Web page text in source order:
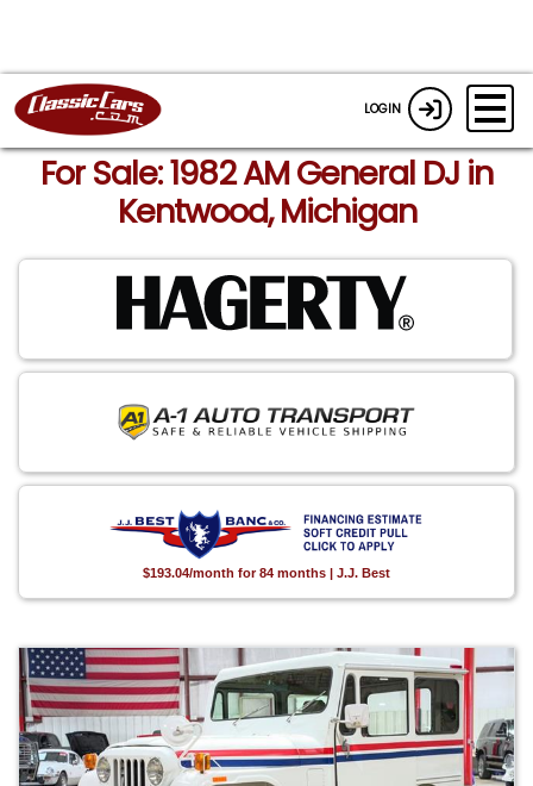
LOGIN
For Sale: 1982 AM General DJ in
Kentwood, Michigan
$193.04/month for 84 months | J.J. Best